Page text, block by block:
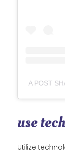
use
Utilize